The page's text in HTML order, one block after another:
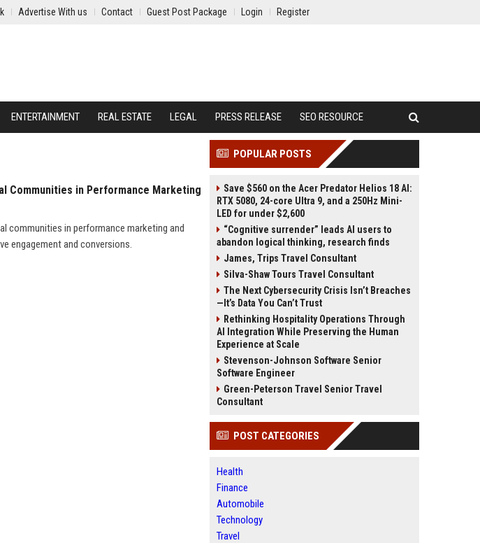
Advertise With us Contact Guest Post Package Login Register
ENTERTAINMENT REAL ESTATE LEGAL PRESS RELEASE SEO RESOURCE
Communities in Performance Marketing
communities in performance marketing and
engagement and conversions.
POPULAR POSTS
Save $560 on the Acer Predator Helios 18 AI:
RTX 5080, 24-core Ultra 9, and a 250Hz Mini-
LED for under $2,600
“Cognitive surrender” leads AI users to
abandon logical thinking, research finds
James, Trips Travel Consultant
Silva-Shaw Tours Travel Consultant
The Next Cybersecurity Crisis Isn’t Breaches
—It’s Data You Can’t Trust
Rethinking Hospitality Operations Through
AI Integration While Preserving the Human
Experience at Scale
Stevenson-Johnson Software Senior
Software Engineer
Green-Peterson Travel Senior Travel
Consultant
POST CATEGORIES
Health
Finance
Automobile
Technology
Travel